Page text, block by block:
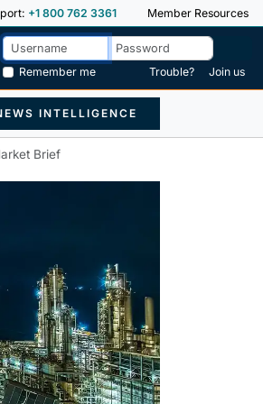
+1 800 762 3361 Member Resources
Remember me
Trouble? Join us
INTELLIGENCE
Brief